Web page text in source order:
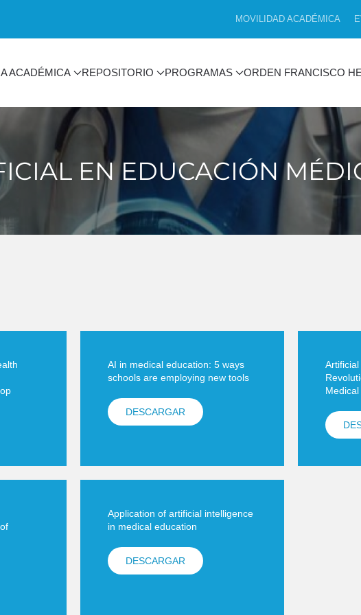
MOVILIDAD ACADÉMICA
ACADÉMICA REPOSITORIO PROGRAMAS ORDEN FRANCISCO
EN EDUCACIÓN
AI in medical education: 5 ways
schools are employing new tools
DESCARGAR
Application of artificial intelligence
in medical education
DESCARGAR